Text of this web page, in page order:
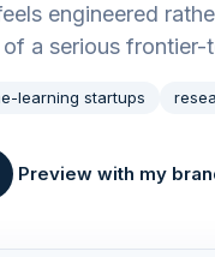
engineered
a serious frontier-
learning startups
Preview with my